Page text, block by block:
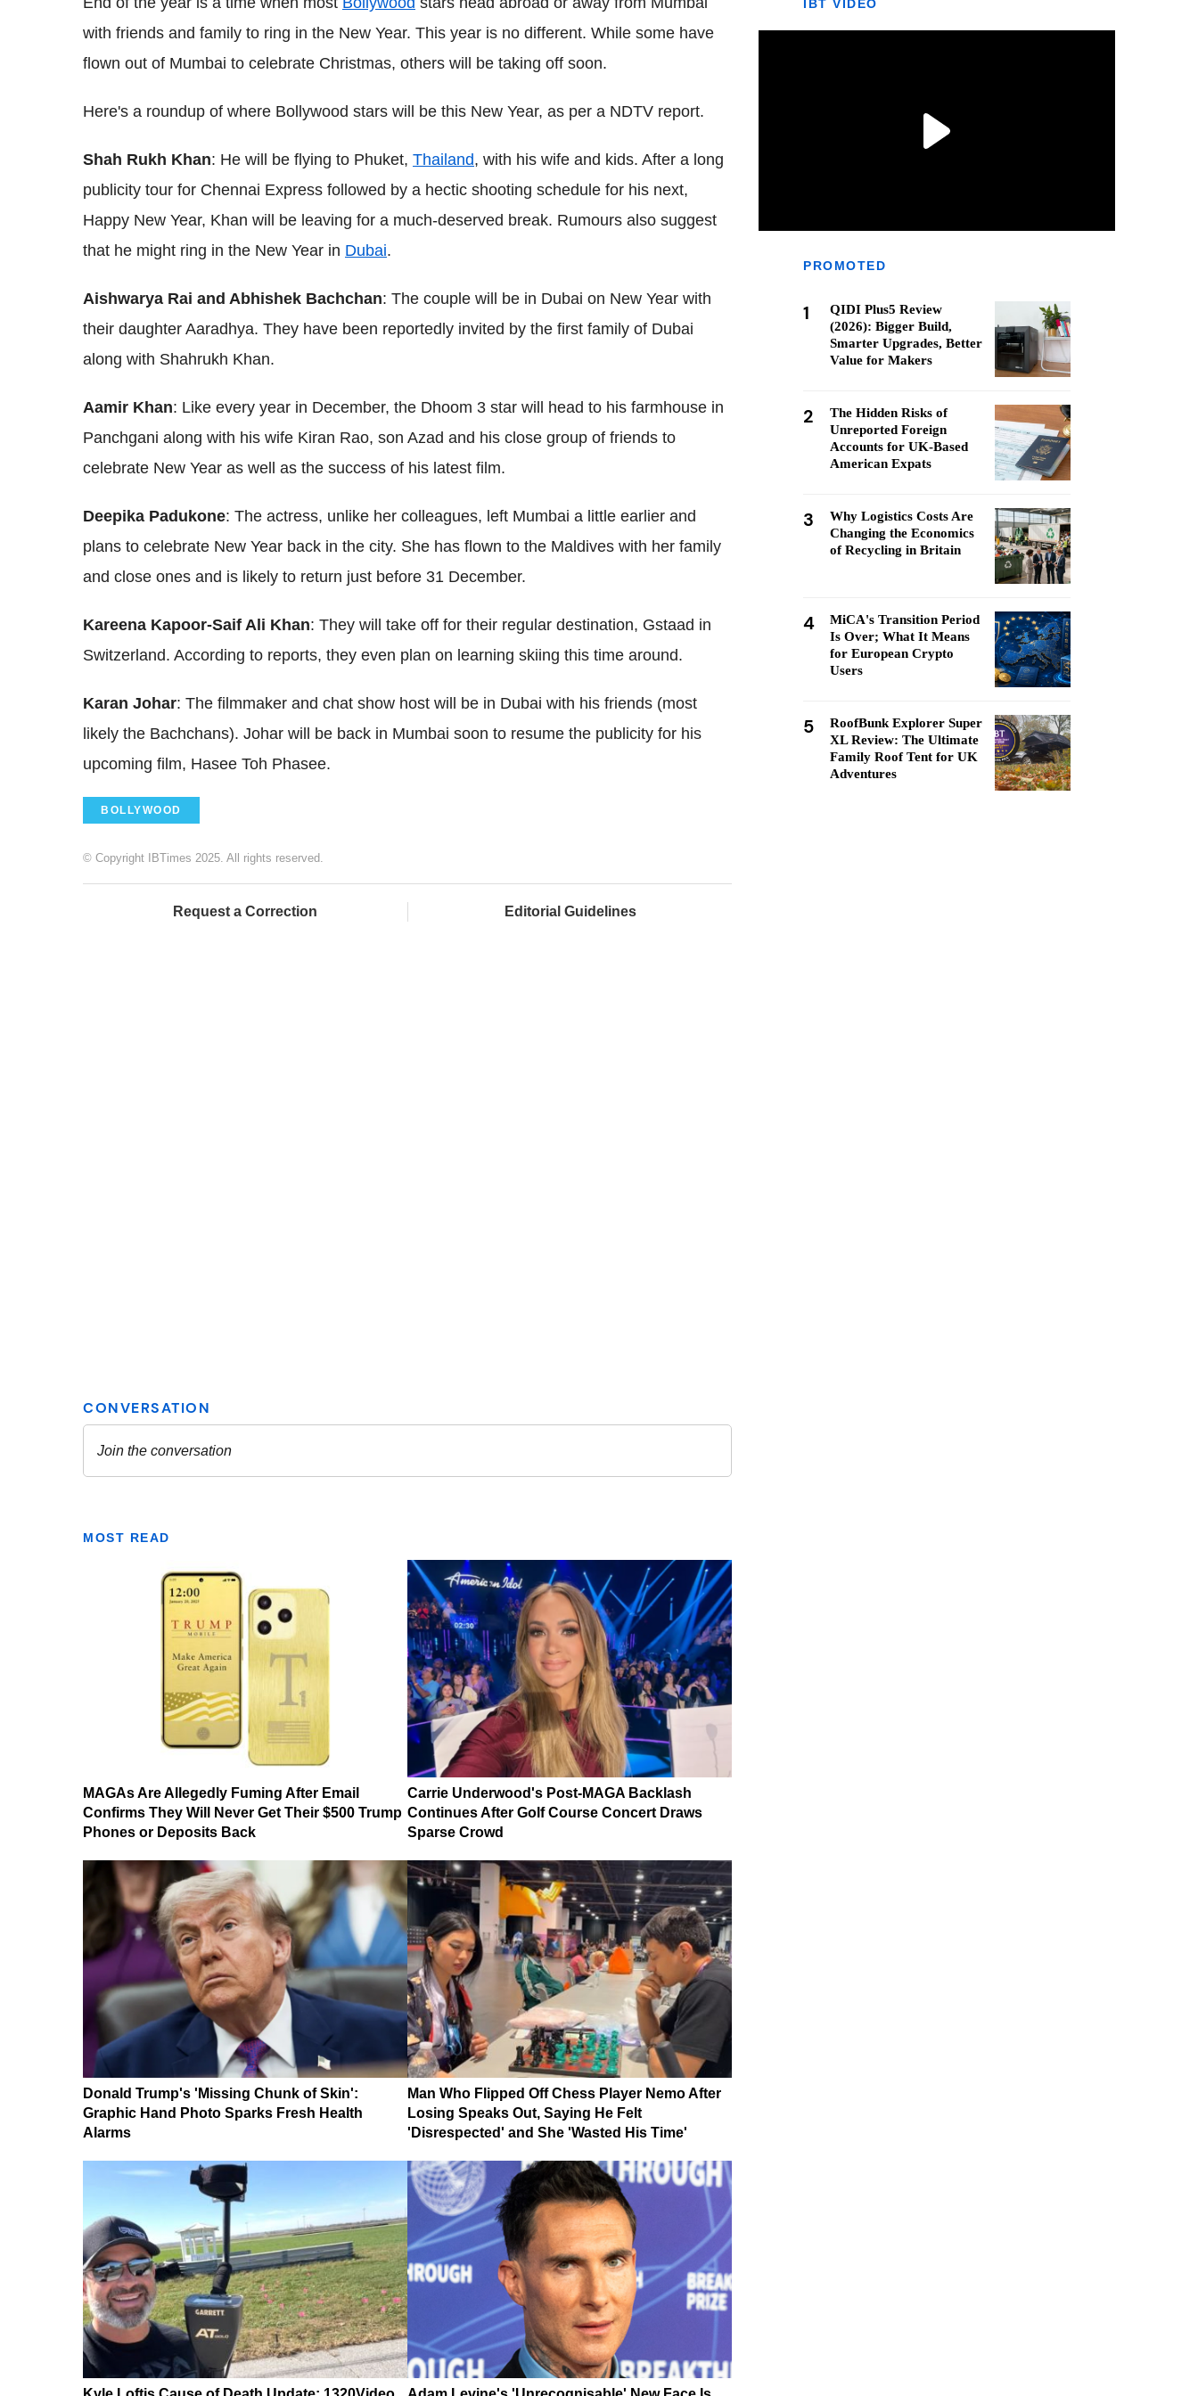
with friends and family to ring in the New Year. This year is no different. While some have
flown out of Mumbai to celebrate Christmas, others will be taking off soon.
Here's a roundup of where Bollywood stars will be this New Year, as per a NDTV report.
Shah Rukh Khan: He will be flying to Phuket, Thailand, with his wife and kids. After a long
publicity tour for Chennai Express followed by a hectic shooting schedule for his next,
Happy New Year, Khan will be leaving for a much-deserved break. Rumours also suggest
that he might ring in the New Year in Dubai.
Aishwarya Rai and Abhishek Bachchan: The couple will be in Dubai on New Year with
their daughter Aaradhya. They have been reportedly invited by the first family of Dubai
along with Shahrukh Khan.
Aamir Khan: Like every year in December, the Dhoom 3 star will head to his farmhouse in
Panchgani along with his wife Kiran Rao, son Azad and his close group of friends to
celebrate New Year as well as the success of his latest film.
Deepika Padukone: The actress, unlike her colleagues, left Mumbai a little earlier and
plans to celebrate New Year back in the city. She has flown to the Maldives with her family
and close ones and is likely to return just before 31 December.
Kareena Kapoor-Saif Ali Khan: They will take off for their regular destination, Gstaad in
Switzerland. According to reports, they even plan on learning skiing this time around.
Karan Johar: The filmmaker and chat show host will be in Dubai with his friends (most
likely the Bachchans). Johar will be back in Mumbai soon to resume the publicity for his
upcoming film, Hasee Toh Phasee.
BOLLYWOOD
© Copyright IBTimes 2025. All rights reserved.
Request a Correction Editorial Guidelines
MOST READ
MAGAs Are Allegedly Fuming After Email
Confirms They Will Never Get Their $500 Trump
Phones or Deposits Back
Carrie Underwood's Post-MAGA Backlash
Continues After Golf Course Concert Draws
Sparse Crowd
Donald Trump's 'Missing Chunk of Skin':
Graphic Hand Photo Sparks Fresh Health
Alarms
Man Who Flipped Off Chess Player Nemo After
Losing Speaks Out, Saying He Felt
'Disrespected' and She 'Wasted His Time'
IBT VIDEO
PROMOTED
1
QIDI Plus5 Review
(2026): Bigger Build,
Smarter Upgrades, Better
Value for Makers
2
The Hidden Risks of
Unreported Foreign
Accounts for UK-Based
American Expats
3
Why Logistics Costs Are
Changing the Economics
of Recycling in Britain
4
MiCA's Transition Period
Is Over; What It Means
for European Crypto
Users
5
RoofBunk Explorer Super
XL Review: The Ultimate
Family Roof Tent for UK
Adventures